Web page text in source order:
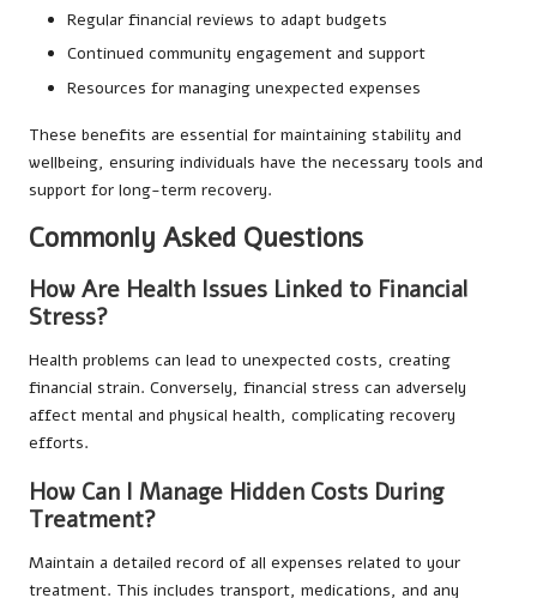
Regular financial reviews to adapt budgets
Continued community engagement and support
Resources for managing unexpected expenses
These benefits are essential for maintaining stability and
wellbeing, ensuring individuals have the necessary tools and
support for long-term recovery.
Commonly Asked Questions
How Are Health Issues Linked to Financial
Stress?
Health problems can lead to unexpected costs, creating
financial strain. Conversely, financial stress can adversely
affect mental and physical health, complicating recovery
efforts.
How Can I Manage Hidden Costs During
Treatment?
Maintain a detailed record of all expenses related to your
treatment. This includes transport, medications, and any